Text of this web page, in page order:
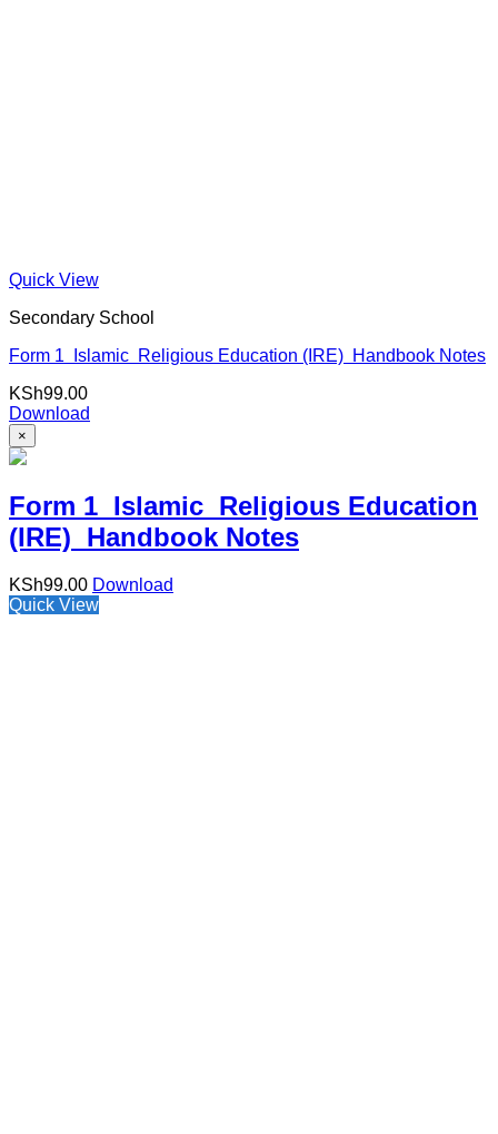
Quick View
Secondary School
Form 1 Islamic Religious Education (IRE) Handbook Notes
KSh99.00
Download
×
Form 1 Islamic Religious Education
(IRE) Handbook Notes
KSh99.00 Download
Quick View